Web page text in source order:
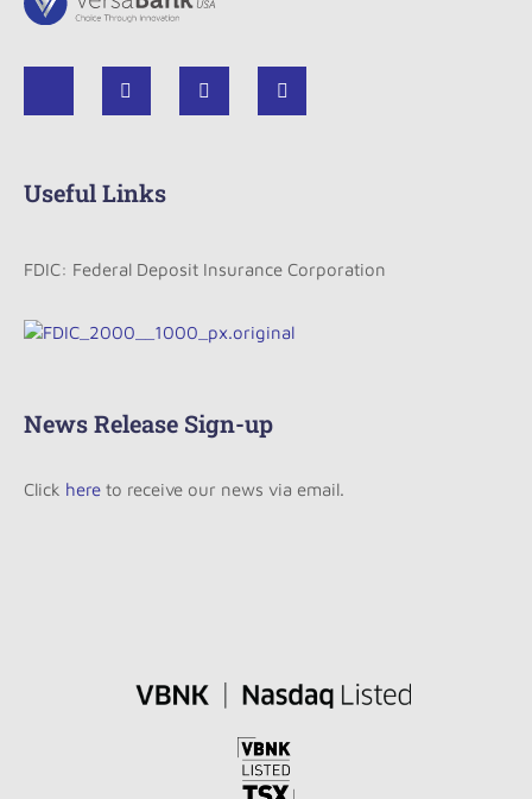
Useful Links
FDIC: Federal Deposit Insurance Corporation
News Release Sign-up
Click here to receive our news via email.